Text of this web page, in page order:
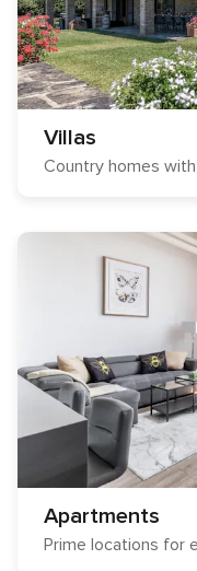
Villas
Country homes
Apartments
Prime locations for